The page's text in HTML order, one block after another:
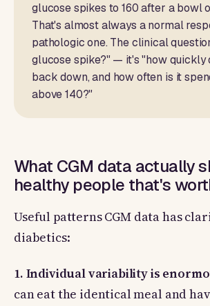
glucose spikes to 160 after a bowl
That's almost always a normal
pathologic one. The clinical
glucose spike?" — it's "how quickly
back down, and how often is it
above 140?"
What CGM data actually
healthy people that's
Useful patterns CGM data has
diabetics:
1. Individual variability is
can eat the identical meal and